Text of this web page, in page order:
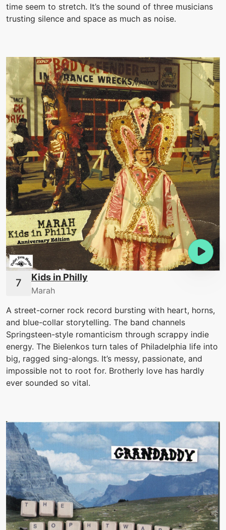
time seem to stretch. It’s the sound of three musicians
trusting silence and space as much as noise.
Kids in Philly
Marah
A street-corner rock record bursting with heart, horns,
and blue-collar storytelling. The band channels
Springsteen-style romanticism through scrappy indie
energy. The Bielenkos turn tales of Philadelphia life into
big, ragged sing-alongs. It’s messy, passionate, and
impossible not to root for. Brotherly love has hardly
ever sounded so vital.